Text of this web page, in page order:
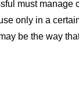
must manage
only in a
be the way